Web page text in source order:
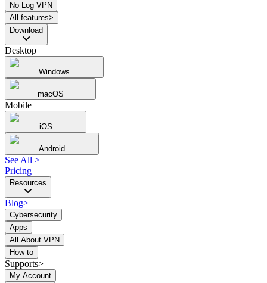
No Log VPN
All features>
Download
Desktop
Windows
macOS
Mobile
iOS
Android
See All >
Pricing
Resources
Blog>
Cybersecurity
Apps
All About VPN
How to
Supports>
My Account